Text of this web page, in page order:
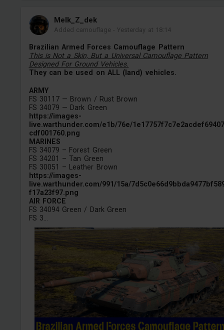
Melk_Z_dek
Added camouflage -Yesterday at 18:14
Brazilian Armed Forces Camouflage Pattern
This is Not a Skin, But a Universal Camouflage Pattern
Designed For Ground Vehicles.
They can be used on ALL (land) vehicles.
ARMY
FS 30117 — Brown / Rust Brown
FS 34079 — Dark Green
https://images-
live.warthunder.com/e1b/76e/
cdf001760.png
MARINES
FS 34079 – Forest Green
FS 34201 – Tan Green
FS 30051 – Leather Brown
https://images-
live.warthunder.com/991/15a/
f17a23f97.png
AIR FORCE
FS 34094 Green / Dark Green
FS 3...